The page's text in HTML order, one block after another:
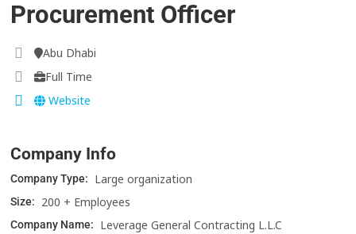
Procurement Officer
Abu Dhabi
Full Time
Website
Company Info
Company Type: Large organization
Size: 200 + Employees
Company Name: Leverage General Contracting L.L.C